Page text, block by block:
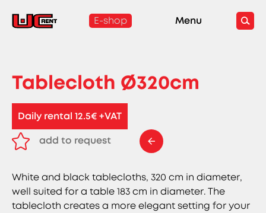
E-shop Menu
Tablecloth Ø320cm
Daily rental 12.5€ +VAT
add to request
White and black tablecloths, 320 cm in diameter,
well suited for a table 183 cm in diameter. The
tablecloth creates a more elegant setting for your